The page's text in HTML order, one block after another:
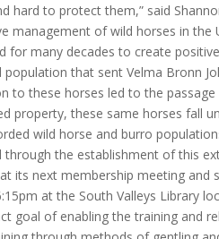
to protect them,” said
of wild horses in the
for many decades to create
that sent Velma Bronn
these horses led to the
property, these same horses fall
wild horse and burro
the establishment of this
its next membership meeting and
at the South Valleys Library
goal of enabling the training and